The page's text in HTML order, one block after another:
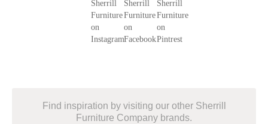
Find inspiration by visiting our other Sherrill
Furniture Company brands.